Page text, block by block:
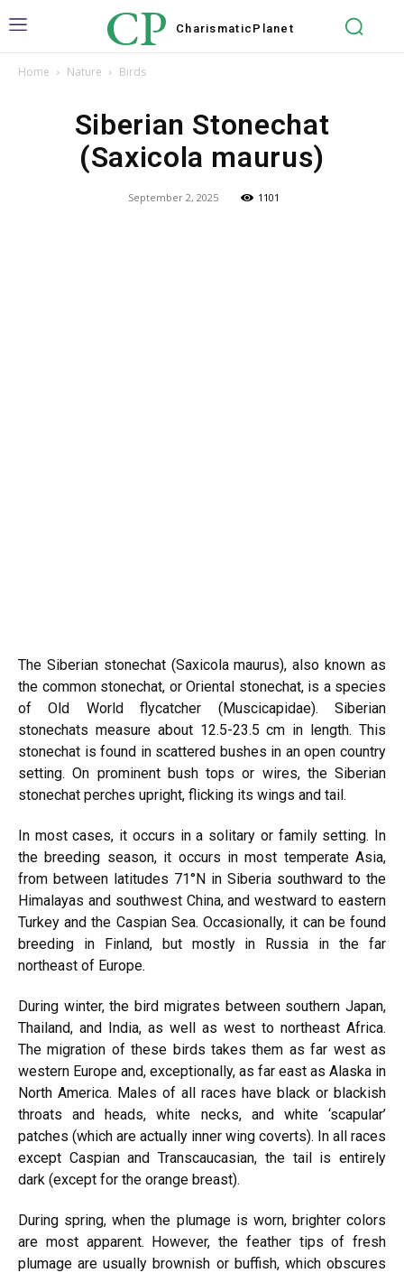
CP Charismatic Planet
Home Nature Birds
Siberian Stonechat
(Saxicola maurus)
September 2, 2025 1101
The Siberian stonechat (Saxicola maurus), also known as
the common stonechat, or Oriental stonechat, is a species
of Old World flycatcher (Muscicapidae). Siberian
stonechats measure about 12.5-23.5 cm in length. This
stonechat is found in scattered bushes in an open country
setting. On prominent bush tops or wires, the Siberian
stonechat perches upright, flicking its wings and tail.
In most cases, it occurs in a solitary or family setting. In
the breeding season, it occurs in most temperate Asia,
from between latitudes 71°N in Siberia southward to the
Himalayas and southwest China, and westward to eastern
Turkey and the Caspian Sea. Occasionally, it can be found
breeding in Finland, but mostly in Russia in the far
northeast of Europe.
During winter, the bird migrates between southern Japan,
Thailand, and India, as well as west to northeast Africa.
The migration of these birds takes them as far west as
western Europe and, exceptionally, as far east as Alaska in
North America. Males of all races have black or blackish
throats and heads, white necks, and white ‘scapular’
patches (which are actually inner wing coverts). In all races
except Caspian and Transcaucasian, the tail is entirely
dark (except for the orange breast).
During spring, when the plumage is worn, brighter colors
are most apparent. However, the feather tips of fresh
plumage are usually brownish or buffish, which obscures